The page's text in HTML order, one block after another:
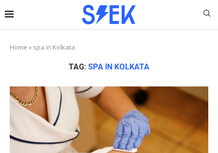
Home » spa in Kolkata
TAG: SPA IN KOLKATA